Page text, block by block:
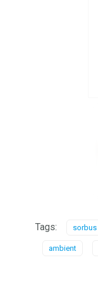
Tags: sorbus
ambient